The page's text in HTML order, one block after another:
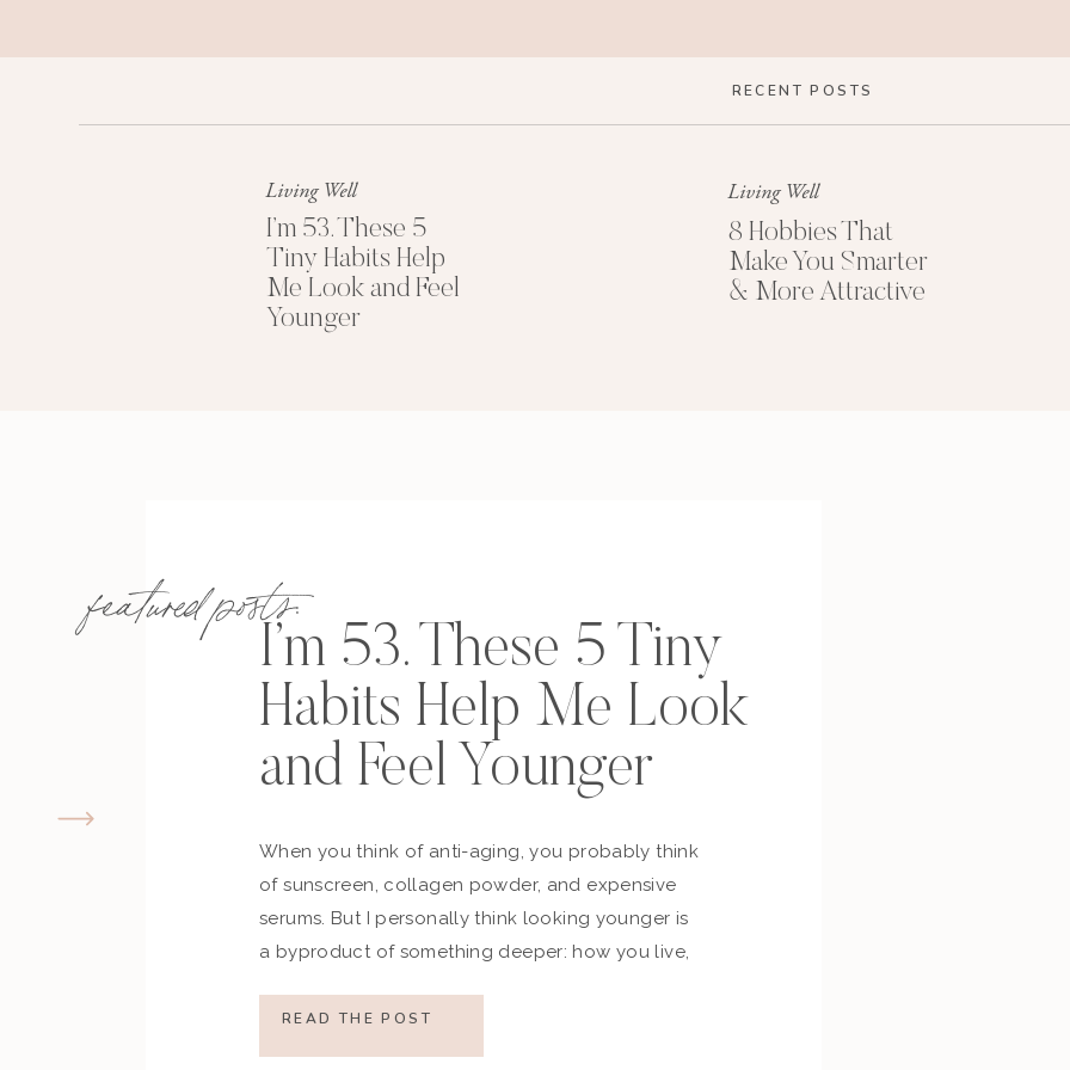
RECENT POSTS
Living Well
I’m 53. These 5
Tiny Habits Help
Me Look and Feel
Younger
Living Well
8 Hobbies That
Make You Smarter
& More Attractive
featured posts:
I’m 53. These 5 Tiny
Habits Help Me Look
and Feel Younger
When you think of anti-aging, you probably think
of sunscreen, collagen powder, and expensive
serums. But I personally think looking younger is
a byproduct of something deeper: how you live,
what you refuse to normalize, and whether you’re
still actively participating in your own life. So
READ THE POST